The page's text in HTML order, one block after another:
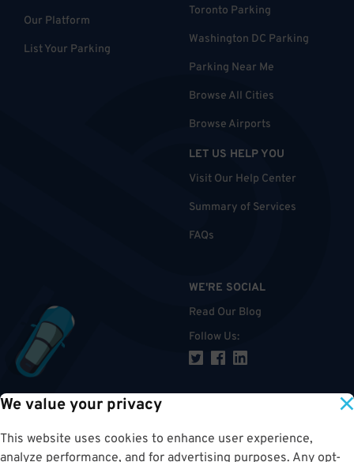
We value your privacy
This website uses cookies to enhance user experience,
analyze performance, and for advertising purposes. Any opt-
Our Platform
List Your Parking
Toronto Parking
Washington DC Parking
Parking Near Me
Browse All Cities
Browse Airports
LET US HELP YOU
Visit Our Help Center
Summary of Services
FAQs
WE'RE SOCIAL
Read Our Blog
Follow Us: